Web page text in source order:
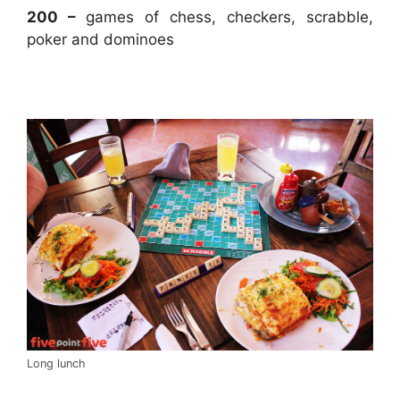
200 – games of chess, checkers, scrabble,
poker and dominoes
Long lunch